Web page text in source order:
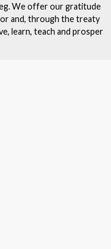
We offer our gratitude
and, through the treaty
learn, teach and prosper